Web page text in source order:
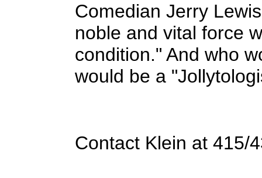
Comedian Jerry
noble and vital force
condition." And who
would be a
Contact Klein at 415/